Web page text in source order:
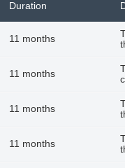
Duration
11 months
11 months
11 months
11 months